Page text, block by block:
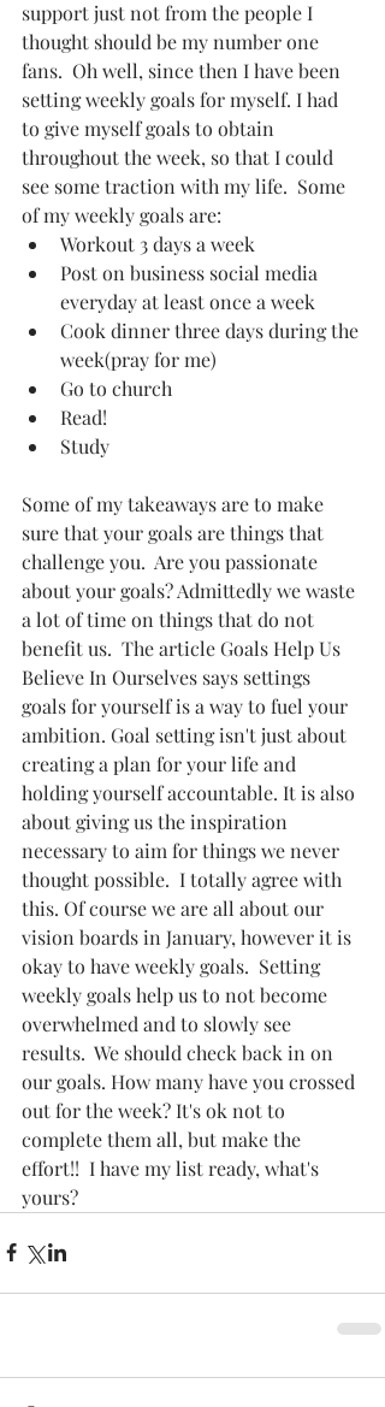
support just not from the people I
thought should be my number one
fans.  Oh well, since then I have been
setting weekly goals for myself. I had
to give myself goals to obtain
throughout the week, so that I could
see some traction with my life.  Some
of my weekly goals are:
Workout 3 days a week
Post on business social media
everyday at least once a week
Cook dinner three days during the
week(pray for me)
Go to church
Read!
Study
Some of my takeaways are to make
sure that your goals are things that
challenge you.  Are you passionate
about your goals? Admittedly we waste
a lot of time on things that do not
benefit us.  The article Goals Help Us
Believe In Ourselves says settings
goals for yourself is a way to fuel your
ambition. Goal setting isn't just about
creating a plan for your life and
holding yourself accountable. It is also
about giving us the inspiration
necessary to aim for things we never
thought possible.  I totally agree with
this. Of course we are all about our
vision boards in January, however it is
okay to have weekly goals.  Setting
weekly goals help us to not become
overwhelmed and to slowly see
results.  We should check back in on
our goals. How many have you crossed
out for the week? It's ok not to
complete them all, but make the
effort!!  I have my list ready, what's
yours?